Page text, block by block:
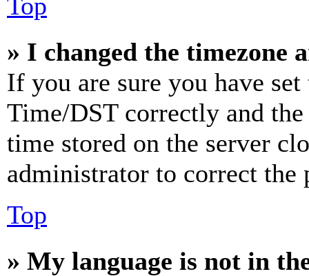
» I changed the timezone
If you are sure you have
Time/DST correctly and
time stored on the server
administrator to correct the
Top
» My language is not in